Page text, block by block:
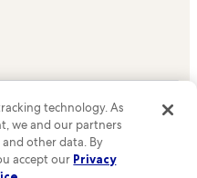
Vacation Rentals
Vacation Rentals
trademarks of
technology. As
we and our partners
other data. By
accept our Privacy